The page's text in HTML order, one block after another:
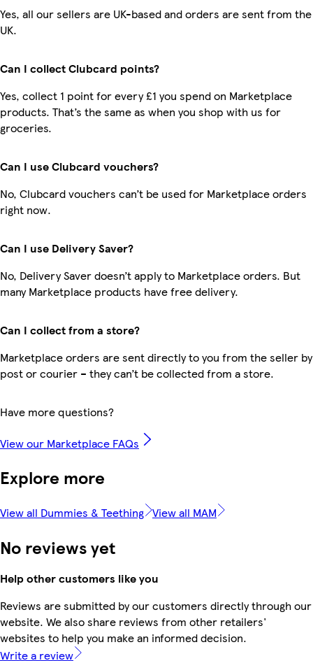
Yes, all our sellers are UK-based and orders are sent from the
UK.
Can I collect Clubcard points?
Yes, collect 1 point for every £1 you spend on Marketplace
products. That’s the same as when you shop with us for
groceries.
Can I use Clubcard vouchers?
No, Clubcard vouchers can’t be used for Marketplace orders
right now.
Can I use Delivery Saver?
No, Delivery Saver doesn’t apply to Marketplace orders. But
many Marketplace products have free delivery.
Can I collect from a store?
Marketplace orders are sent directly to you from the seller by
post or courier – they can’t be collected from a store.
Have more questions?
View our Marketplace FAQs
Explore more
View all Dummies & Teething View all MAM
No reviews yet
Help other customers like you
Reviews are submitted by our customers directly through our
website. We also share reviews from other retailers'
websites to help you make an informed decision.
Write a review